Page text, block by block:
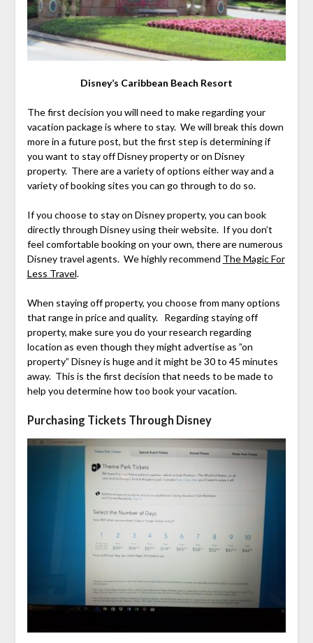
Disney’s Caribbean Beach Resort
The first decision you will need to make regarding your
vacation package is where to stay. We will break this down
more in a future post, but the first step is determining if
you want to stay off Disney property or on Disney
property. There are a variety of options either way and a
variety of booking sites you can go through to do so.
If you choose to stay on Disney property, you can book
directly through Disney using their website. If you don’t
feel comfortable booking on your own, there are numerous
Disney travel agents. We highly recommend The Magic For
Less Travel.
When staying off property, you choose from many options
that range in price and quality. Regarding staying off
property, make sure you do your research regarding
location as even though they might advertise as ”on
property” Disney is huge and it might be 30 to 45 minutes
away. This is the first decision that needs to be made to
help you determine how too book your vacation.
Purchasing Tickets Through Disney